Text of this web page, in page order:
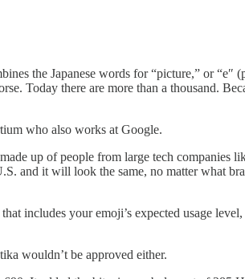
the Japanese words for “picture,” or “e″
Today there are more than a thousand.
who also works at Google.
up of people from large tech companies
and it will look the same, no matter what
includes your emoji’s expected usage
wouldn’t be approved either.